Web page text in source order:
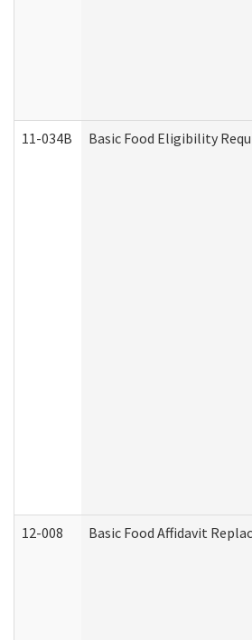
11-034B Basic Food Eligibility
12-008 Basic Food Affidavit